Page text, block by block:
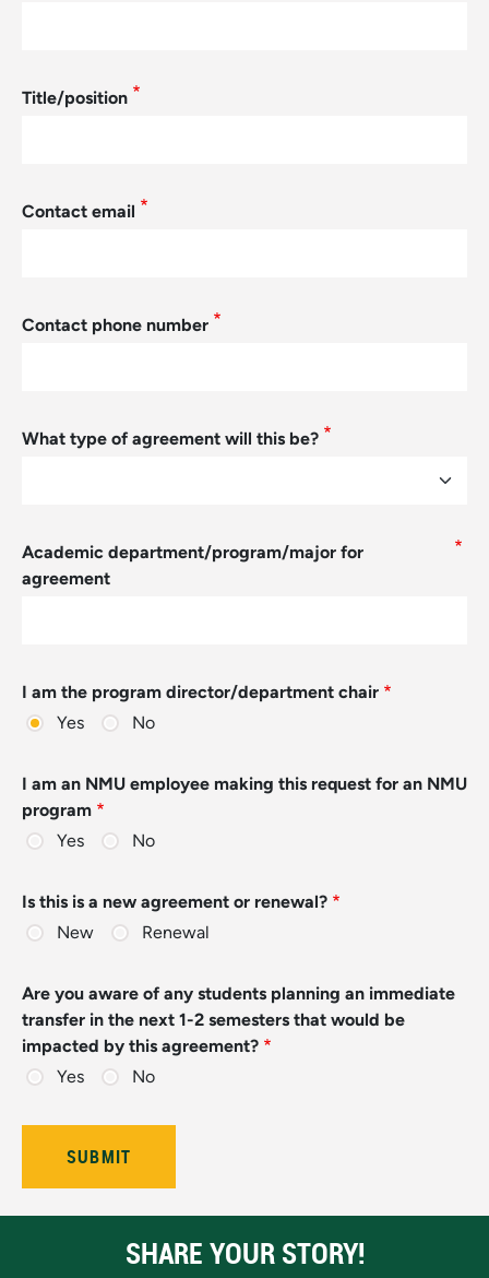
Title/position
Contact email
Contact phone number
What type of agreement will this be?
Academic department/program/major for
agreement
I am the program director/department chair
Yes
No
I am an NMU employee making this request for an NMU
program
Yes
No
Is this is a new agreement or renewal?
New
Renewal
Are you aware of any students planning an immediate
transfer in the next 1-2 semesters that would be
impacted by this agreement?
Yes
No
SHARE YOUR STORY!